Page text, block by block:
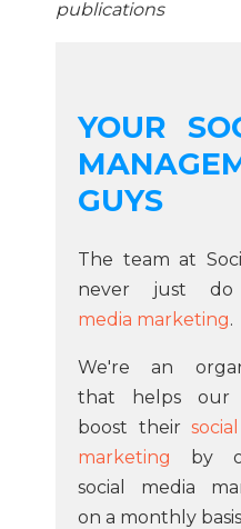
publications
YOUR
GUYS
The team at
never just
media marketing.
We're an
that helps our
boost their
marketing
by
social media
on a monthly